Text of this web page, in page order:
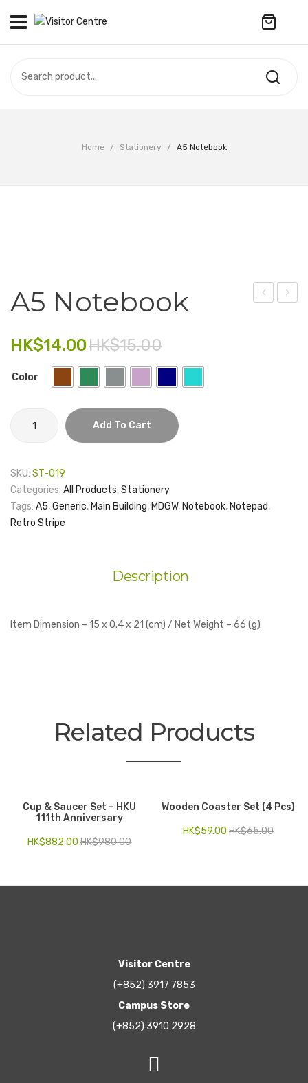
CAMPUS STORE
Decoration
Food & Beverage
Houseware
Kid series
Others
Packaging
Home / Stationery / A5 Notebook
A5 Notebook
HK$15.00
HK$14.00
Color
Notebook
Add To Cart
SKU: ST-019
Categories: All Products,Stationery
Tags: A5,Generic, Main Building, MDGW, Notebook, Notepad,
Retro Stripe
Description
Item Dimension – 15 x 0.4 x 21 (cm) / Net Weight – 66 (g)
Related Products
Cup & Saucer Set – HKU
111th Anniversary
HK$980.00
HK$882.00
Wooden Coaster Set (4 Pcs)
HK$65.00
HK$59.00
Visitor Centre
(+852) 3917 7853
Campus Store
(+852) 3910 2928